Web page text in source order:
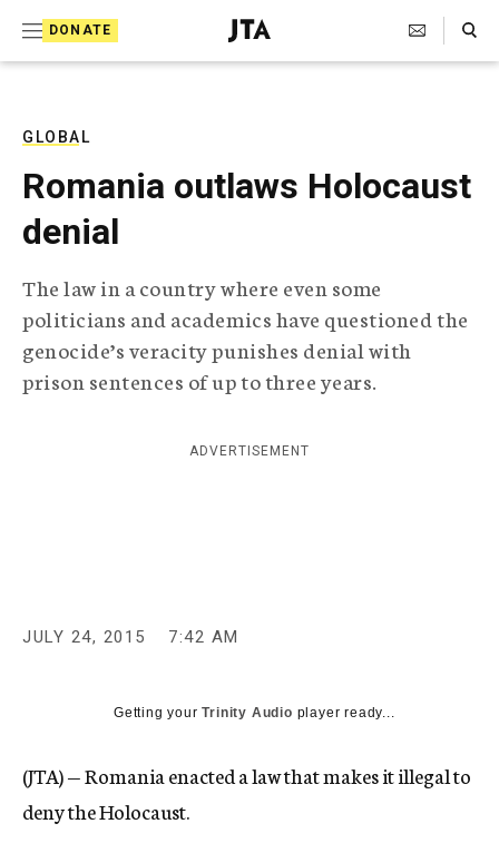
DONATE
J
e
T
e
g
r
a
p
h
i
g
Search Toggle
GLOBAL
Romania outlaws Holocaust
denial
The law in a country where even some
politicians and academics have questioned the
genocide’s veracity punishes denial with
prison sentences of up to three years.
ADVERTISEMENT
JULY 24, 2015 7:42 AM
Getting yourTrinity Audio player ready...
(JTA) — Romania enacted a law that makes it illegal to
deny the Holocaust.